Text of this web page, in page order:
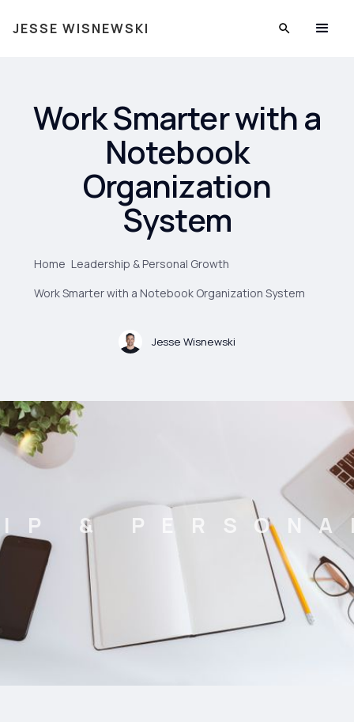
JESSE WISNEWSKI
Work Smarter with a
Notebook
Organization
System
Home Leadership & Personal Growth
Work Smarter with a Notebook Organization System
Jesse Wisnewski
&